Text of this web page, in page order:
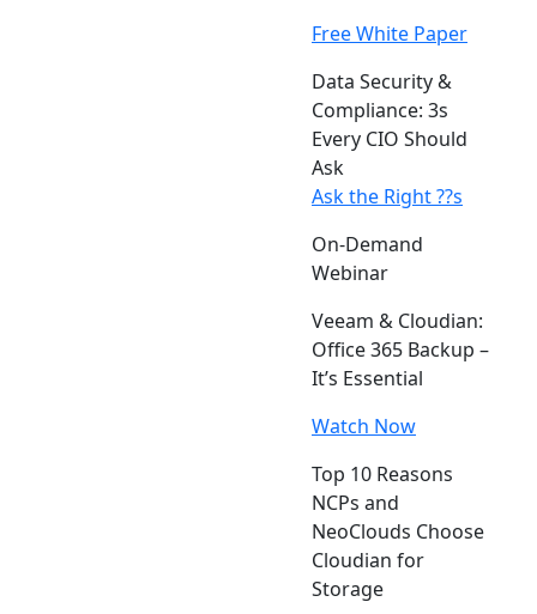
Free White Paper
Data Security &
Compliance: 3s
Every CIO Should
Ask
Ask the Right ??s
On-Demand
Webinar
Veeam & Cloudian:
Office 365 Backup –
It’s Essential
Watch Now
Top 10 Reasons
NCPs and
NeoClouds Choose
Cloudian for
Storage